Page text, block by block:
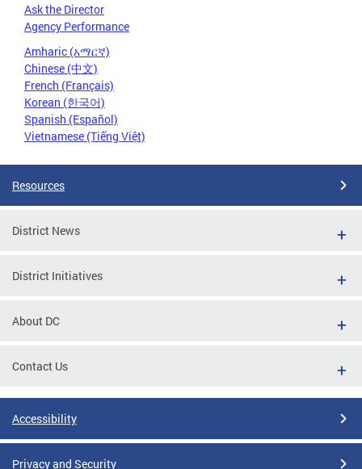
Ask the Director
Agency Performance
Amharic (አማርኛ)
Chinese (中文)
French (Français)
Korean (한국어)
Spanish (Español)
Vietnamese (Tiếng Việt)
Resources
District News
District Initiatives
About DC
Contact Us
Accessibility
Privacy and Security